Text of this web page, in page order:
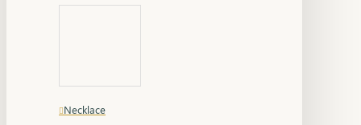
Necklace